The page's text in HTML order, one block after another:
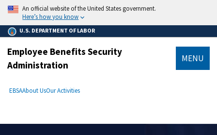
main
content
An official website of the United States government.
Here’s how you know
U.S. DEPARTMENT OF LABOR
Employee Benefits Security
Administration
MENU
Breadcrumb
EBSAAbout UsOur Activities